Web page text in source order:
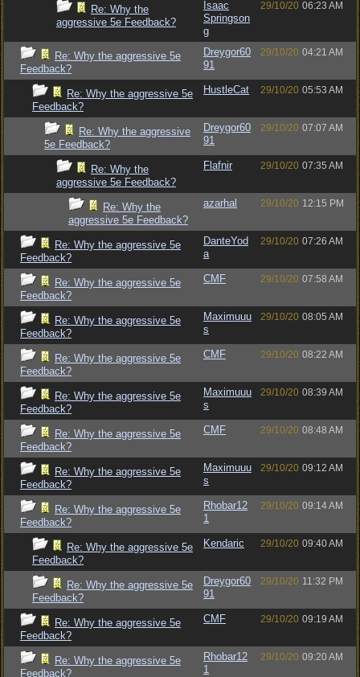
Re: Why the
aggressive 5e Feedback?
Isaac
Springson
g
29/10/20 06:23 AM
Re: Why the aggressive 5e
Feedback?
Dreygor60
91
29/10/20 04:21 AM
Re: Why the aggressive 5e
Feedback?
HustleCat 29/10/20 05:53 AM
Re: Why the aggressive
5e Feedback?
Dreygor60
91
29/10/20 07:07 AM
Re: Why the
aggressive 5e Feedback?
Flafnir 29/10/20 07:35 AM
Re: Why the
aggressive 5e Feedback?
azarhal 29/10/20 12:15 PM
Re: Why the aggressive 5e
Feedback?
DanteYod
a
29/10/20 07:26 AM
Re: Why the aggressive 5e
Feedback?
CMF 29/10/20 07:58 AM
Re: Why the aggressive 5e
Feedback?
Maximuuu
s
29/10/20 08:05 AM
Re: Why the aggressive 5e
Feedback?
CMF 29/10/20 08:22 AM
Re: Why the aggressive 5e
Feedback?
Maximuuu
s
29/10/20 08:39 AM
Re: Why the aggressive 5e
Feedback?
CMF 29/10/20 08:48 AM
Re: Why the aggressive 5e
Feedback?
Maximuuu
s
29/10/20 09:12 AM
Re: Why the aggressive 5e
Feedback?
Rhobar12
1
29/10/20 09:14 AM
Re: Why the aggressive 5e
Feedback?
Kendaric 29/10/20 09:40 AM
Re: Why the aggressive 5e
Feedback?
Dreygor60
91
29/10/20 11:32 PM
Re: Why the aggressive 5e
Feedback?
CMF 29/10/20 09:19 AM
Re: Why the aggressive 5e
Feedback?
Rhobar12
1
29/10/20 09:20 AM